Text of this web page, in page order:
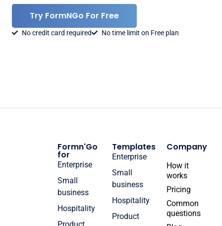
Try FormNGo For Free
No credit card required No time limit on Free plan
Formn'Go
for
Enterprise
Small
business
Hospitality
Product
Templates
Enterprise
Small
business
Hospitality
Product
Company
How it
works
Pricing
Common
questions